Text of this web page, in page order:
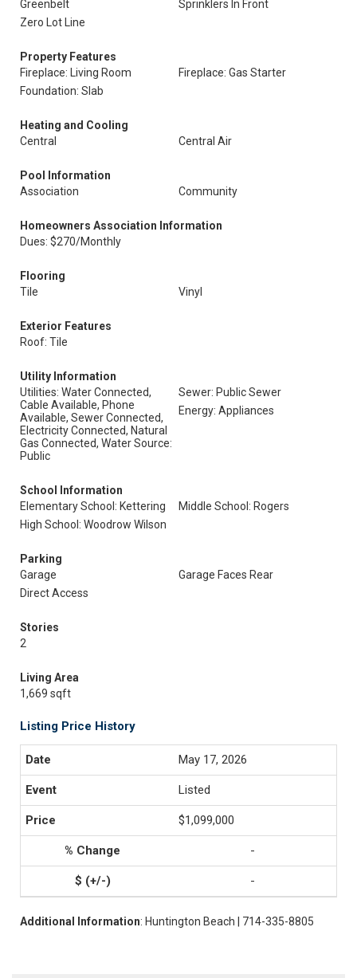
Greenbelt
Sprinklers In Front
Zero Lot Line
Property Features
Fireplace: Living Room
Fireplace: Gas Starter
Foundation: Slab
Heating and Cooling
Central
Central Air
Pool Information
Association
Community
Homeowners Association Information
Dues: $270/Monthly
Flooring
Tile
Vinyl
Exterior Features
Roof: Tile
Utility Information
Utilities: Water Connected,
Cable Available, Phone
Available, Sewer Connected,
Electricity Connected, Natural
Gas Connected, Water Source:
Public
Sewer: Public Sewer
Energy: Appliances
School Information
Elementary School: Kettering
Middle School: Rogers
High School: Woodrow Wilson
Parking
Garage
Garage Faces Rear
Direct Access
Stories
2
Living Area
1,669 sqft
Listing Price History
May 17, 2026
Listed
$1,099,000
-
-
Additional Information: Huntington Beach | 714-335-8805